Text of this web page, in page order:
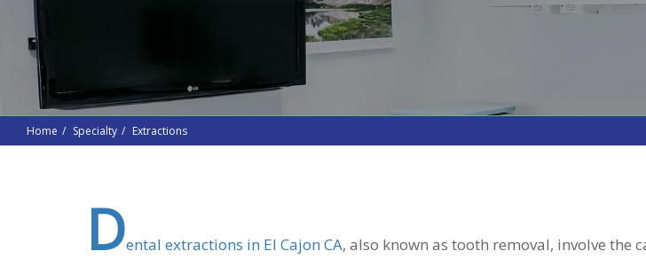
Home Specialty Extractions
Dental extractions in El Cajon CA, also known as tooth removal, involve the